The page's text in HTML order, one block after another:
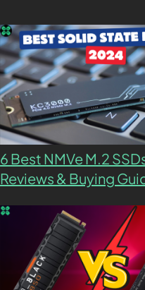
6 Best NMVe M.2
Reviews & Buying